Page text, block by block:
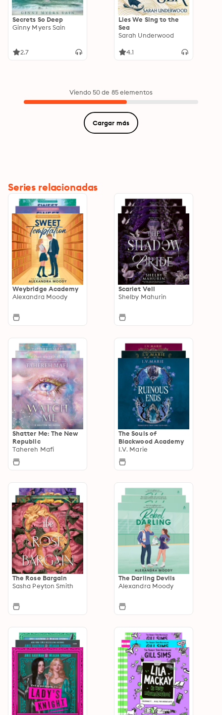
Secrets So Deep
Ginny Myers Sain
2.7
Lies We Sing to the
Sea
Sarah Underwood
4.1
Viendo 50 de 85 elementos
Cargar más
Series relacionadas
Weybridge Academy
Alexandra Moody
Scarlet Veil
Shelby Mahurin
Shatter Me: The New
Republic
Tahereh Mafi
The Souls of
Blackwood Academy
I.V. Marie
The Rose Bargain
Sasha Peyton Smith
The Darling Devils
Alexandra Moody